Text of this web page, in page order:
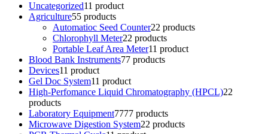
Uncategorized11 product
Agriculture55 products
Automatioc Seed Counter22 products
Chlorophyll Meter22 products
Portable Leaf Area Meter11 product
Blood Bank Instruments77 products
Devices11 product
Gel Doc System11 product
High-Perfomance Liquid Chromatography (HPCL)22
products
Laboratory Equipment7777 products
Microwave Digestion System22 products